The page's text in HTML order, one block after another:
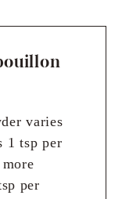
varies
1 tsp per
per